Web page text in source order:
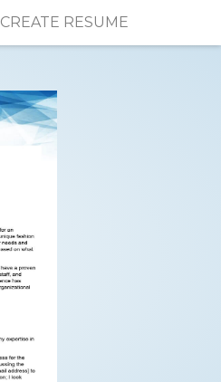
CREATE RESUME